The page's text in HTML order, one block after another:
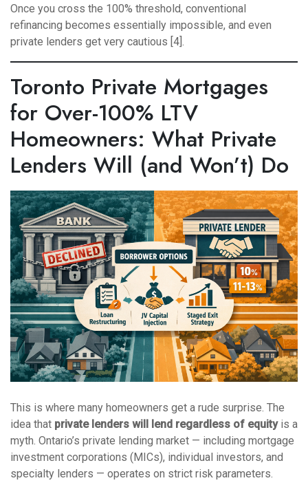
Once you cross the 100% threshold, conventional
refinancing becomes essentially impossible, and even
private lenders get very cautious [4].
Toronto Private Mortgages
for Over-100% LTV
Homeowners: What Private
Lenders Will (and Won’t) Do
This is where many homeowners get a rude surprise. The
idea that private lenders will lend regardless of equityis a
myth. Ontario’s private lending market — including mortgage
investment corporations (MICs), individual investors, and
specialty lenders — operates on strict risk parameters.